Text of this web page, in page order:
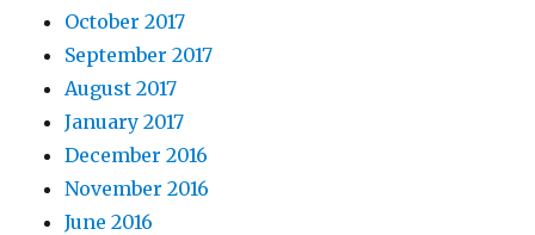
October 2017
September 2017
August 2017
January 2017
December 2016
November 2016
June 2016